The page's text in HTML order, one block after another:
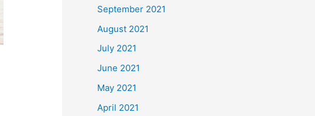
September 2021
August 2021
July 2021
June 2021
May 2021
April 2021